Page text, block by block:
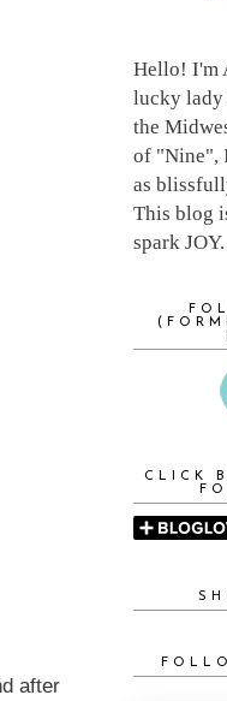
after
Hello! I'm
lucky
the
of "Nine",
as
This blog
spark JOY.
CLICK